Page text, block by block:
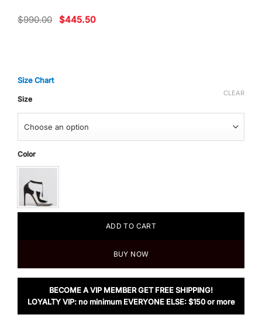
$990.00 Original
$445.50Current
Size Chart
Size
Color
CLEAR
ADD TO CART
BUY NOW
BECOME A VIP MEMBER GET FREE SHIPPING!
LOYALTY VIP: no minimum EVERYONE ELSE: $150 or more